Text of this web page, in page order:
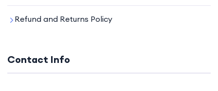
Refund and Returns Policy
Contact Info